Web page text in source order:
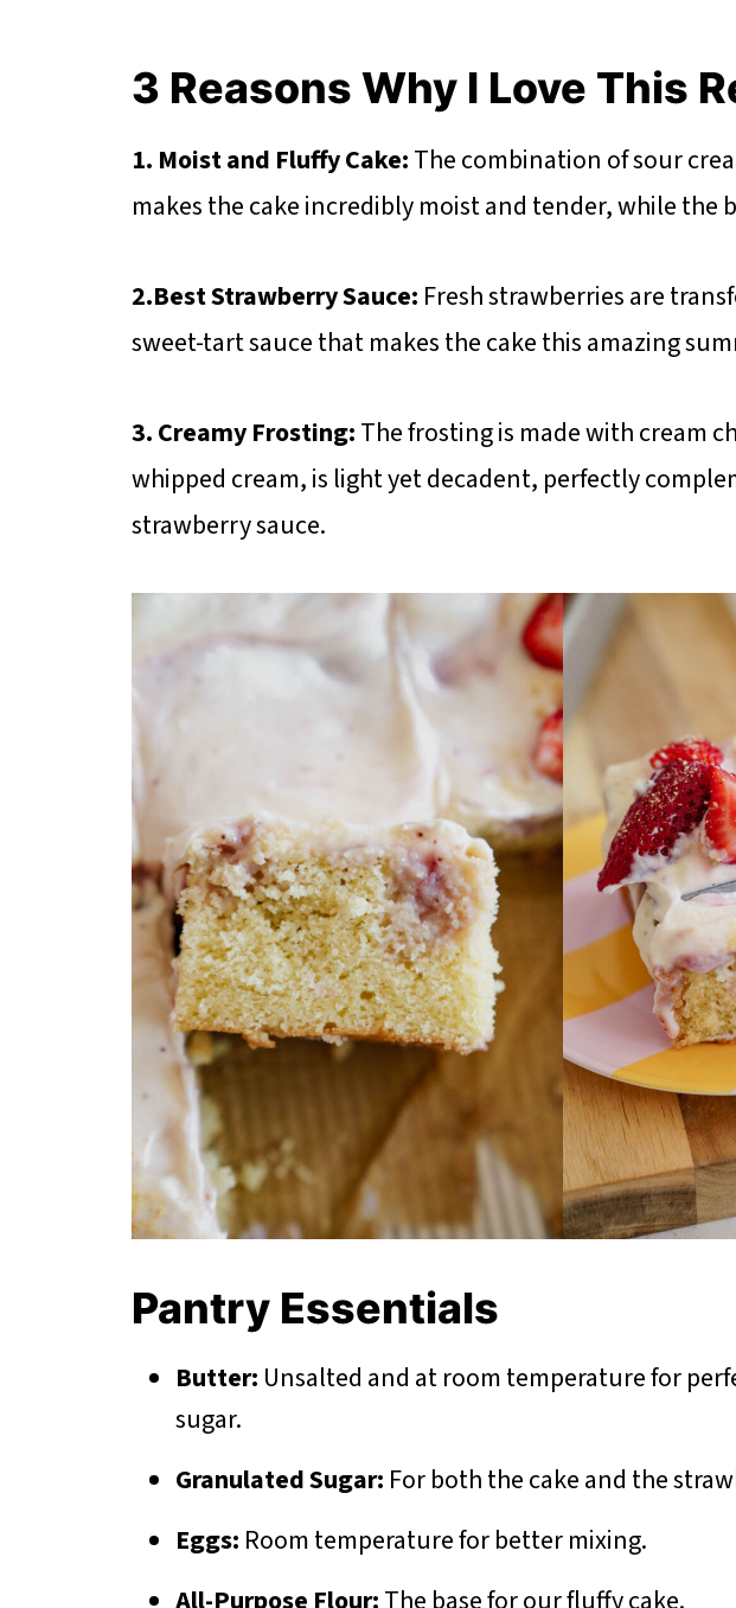
3 Reasons Why I Love This
1. Moist and Fluffy Cake:The combination of sour
makes the cake incredibly moist and tender, while the
2.Best Strawberry Sauce: Fresh strawberries are
sweet-tart sauce that makes the cake this amazing
3. Creamy Frosting:The frosting is made with cream
whipped cream, is light yet decadent, perfectly
strawberry sauce.
Pantry Essentials
Butter: Unsalted and at room temperature for
sugar.
Granulated Sugar: For both the cake and the
Eggs: Room temperature for better mixing.